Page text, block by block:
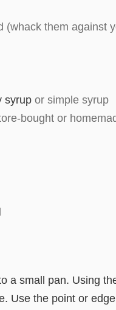
(whack them against
syrup or simple syrup
bought or
a small pan. Using
Use the point or